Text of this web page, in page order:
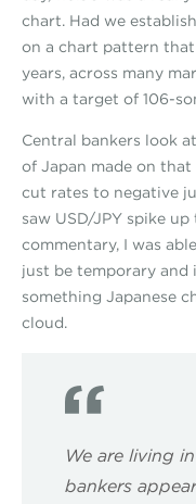
chart. Had we
on a chart pattern
years, across many
with a target of 106-
Central bankers look
of Japan made on
cut rates to negative
saw USD/JPY spike
commentary, I was
just be temporary and
something Japanese
cloud.
We are living
bankers